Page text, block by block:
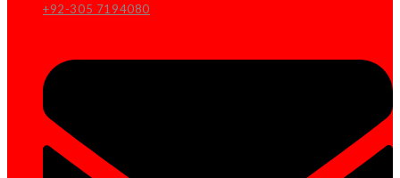
+92-305 7194080